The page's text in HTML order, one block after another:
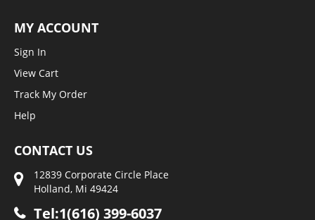
MY ACCOUNT
Sign In
View Cart
Track My Order
Help
CONTACT US
12839 Corporate Circle Place
Holland, Mi 49424
Tel:1(616) 399-6037